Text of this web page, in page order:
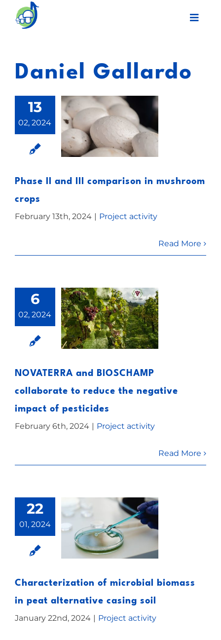
Toggle
Work Plan
Partners
Network
Daniel Gallardo
13
02, 2024
Phase II and III
mushroom crops
Phase II and III comparison in mushroom
crops
February 13th, 2024 | Project activity
Read More
6
02, 2024
and
BIOSCHAMP
collaborate to
reduce the
negative impact
NOVATERRA and BIOSCHAMP
collaborate to reduce the negative
impact of pesticides
February 6th, 2024 | Project activity
Read More
22
01, 2024
Characterization
biomass in peat
alternative
casing soil
Characterization of microbial biomass
in peat alternative casing soil
January 22nd, 2024 | Project activity